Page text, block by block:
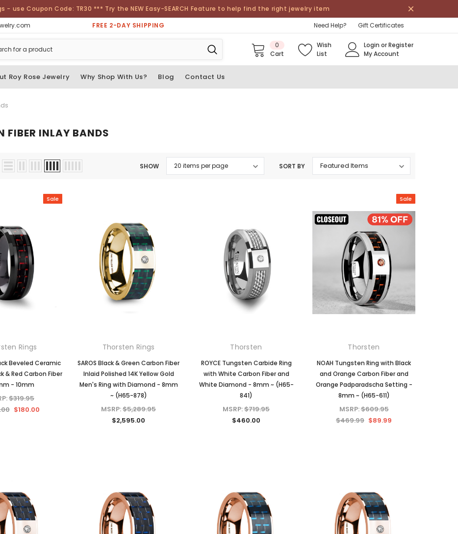
- use Coupon Code: TR30 *** Try the NEW Easy-SEARCH Feature to help find the right jewelry item
FREE 2-DAY SHIPPING Need Help? Gift Certificates
0
Cart
Wish
List
Login orRegister
My Account
Roy Rose Jewelry Why Shop With Us? Blog Contact Us
FIBER INLAY BANDS
SHOW SORT BY
Sale
Rings
Beveled Ceramic
& Red Carbon Fiber
- 10mm
$319.95
$180.00
Thorsten Rings
SAROS Black & Green Carbon Fiber
Inlaid Polished 14K Yellow Gold
Men's Ring with Diamond - 8mm
~ (H65-878)
MSRP:$5,289.95
$2,595.00
Thorsten
ROYCE Tungsten Carbide Ring
with White Carbon Fiber and
White Diamond - 8mm ~ (H65-
841)
MSRP:$719.95
$460.00
Sale
Thorsten
NOAH Tungsten Ring with Black
and Orange Carbon Fiber and
Orange Padparadscha Setting -
8mm ~ (H65-611)
MSRP:$609.95
$469.99 $89.99